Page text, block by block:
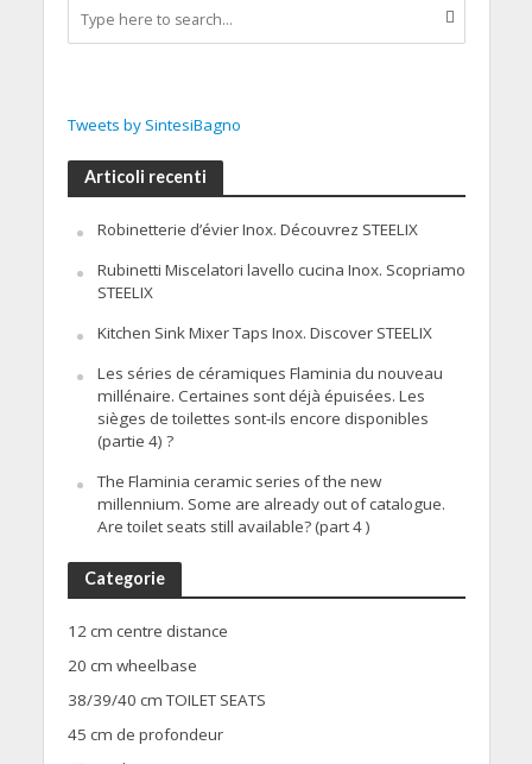
Tweets by SintesiBagno
Articoli recenti
Robinetterie d’évier Inox. Découvrez STEELIX
Rubinetti Miscelatori lavello cucina Inox. Scopriamo
STEELIX
Kitchen Sink Mixer Taps Inox. Discover STEELIX
Les séries de céramiques Flaminia du nouveau
millénaire. Certaines sont déjà épuisées. Les
sièges de toilettes sont-ils encore disponibles
(partie 4) ?
The Flaminia ceramic series of the new
millennium. Some are already out of catalogue.
Are toilet seats still available? (part 4 )
Categorie
12 cm centre distance
20 cm wheelbase
38/39/40 cm TOILET SEATS
45 cm de profondeur